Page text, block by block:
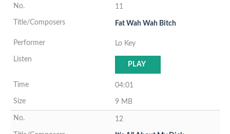
11
Fat Wah Wah Bitch
Lo Key
PLAY
04:01
9 MB
12